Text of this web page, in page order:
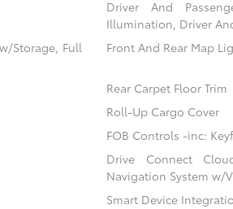
Driver And
Illumination, Driver
Storage, Full
Front And Rear Map
Rear Carpet Floor Trim
Roll-Up Cargo Cover
FOB Controls -inc:
Drive Connect
Navigation System w/
Smart Device